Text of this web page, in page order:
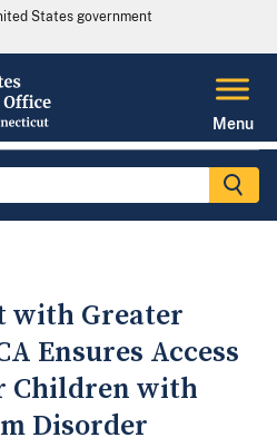
States government
Menu
with Greater
Ensures Access
Children with
Disorder